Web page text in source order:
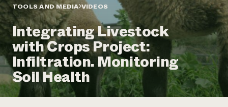
Annual Reports and Financials
Impact Stories
2024 Impact
Report
READ REPORT
Latinos in Agriculture
Local Food Systems
Urban Agriculture
Women in Agriculture
Electronics Recycling Annual Event
Blog
Podcasts
Publications
Short Courses
Videos
Corporate Partnerships
Donate
Planned Giving
Newsletter
Media Inquiries
TOOLS AND MEDIA VIDEOS
Integrating Livestock
with Crops Project:
Infiltration. Monitoring
Soil Health